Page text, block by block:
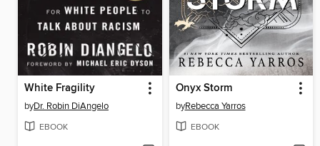
White Fragility
byDr. Robin DiAngelo
EBOOK
Onyx Storm
byRebecca Yarros
EBOOK